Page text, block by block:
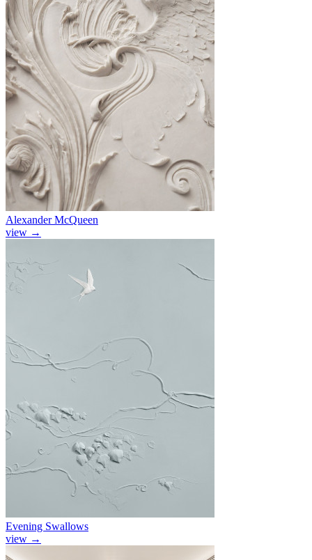
Alexander McQueen
view →
Evening Swallows
view →